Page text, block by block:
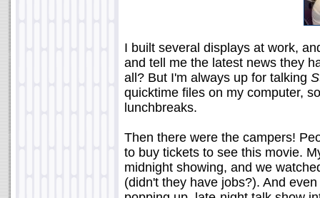
I built several displays at work,
and tell me the latest news they
all? But I'm always up for talking
quicktime files on my computer,
lunchbreaks.
Then there were the campers!
to buy tickets to see this movie.
midnight showing, and we
(didn't they have jobs?). And